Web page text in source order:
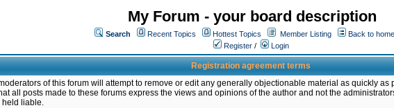
My Forum - your board description
Search Recent Topics Hottest Topics Member Listing
Back to
Register / Login
Registration agreement terms
of this forum will attempt to remove or edit any generally objectionable material as quickly
all posts made to these forums express the views and opinions of the author and not the
held liable.